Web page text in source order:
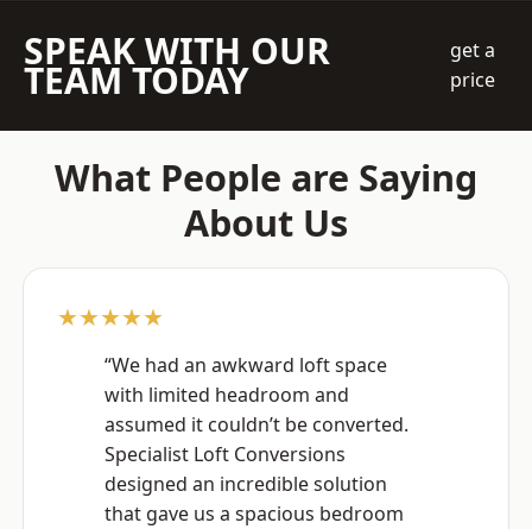
SPEAK WITH OUR
TEAM TODAY
get a
price
What People are Saying
About Us
★★★★★
“We had an awkward loft space
with limited headroom and
assumed it couldn’t be converted.
Specialist Loft Conversions
designed an incredible solution
that gave us a spacious bedroom